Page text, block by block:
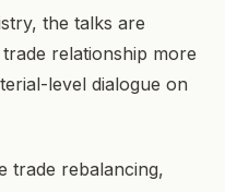
the talks are
relationship more
level dialogue on
trade rebalancing,